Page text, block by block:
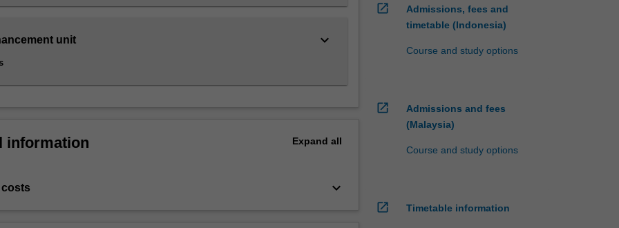
unit keyboard_arrow_down
information Expand all
keyboard_arrow_down
open_in_new
Admissions, fees and
timetable (Indonesia)
Course and study options
open_in_new
Admissions and fees
(Malaysia)
Course and study options
open_in_new Timetable information